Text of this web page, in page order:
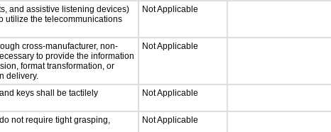
and assistive listening devices)
utilize the telecommunications
Not Applicable
cross-manufacturer, non-
to provide the information
format transformation, or
delivery.
Not Applicable
keys shall be tactilely
Not Applicable
not require tight grasping,
Not Applicable